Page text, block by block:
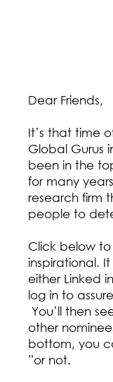
Dear Friends,
It’s that time
Global Gurus
been in the
for many
research firm
people to
Click below
inspirational.
either Linked
log in to
You’ll then
other
bottom, you
”or not.